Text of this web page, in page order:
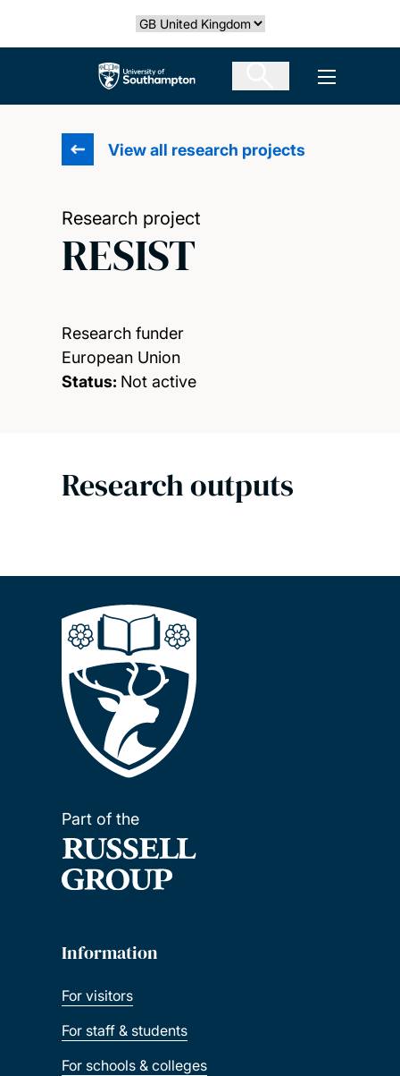
Select country
The University of Southampton Open
View all research projects
Research project
RESIST
Research funder
European Union
Status: Not active
Research outputs
Part of the
Information
For visitors
For staff & students
For schools & colleges